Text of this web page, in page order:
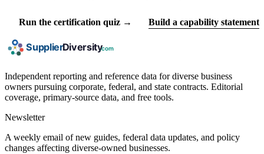
Run the certification quiz → Build a capability statement
Independent reporting and reference data for diverse business
owners pursuing corporate, federal, and state contracts. Editorial
coverage, primary-source data, and free tools.
Newsletter
A weekly email of new guides, federal data updates, and policy
changes affecting diverse-owned businesses.